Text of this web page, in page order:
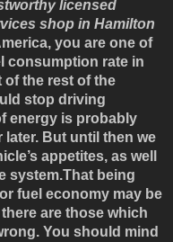
licensed
shop in Hamilton
you are one of
consumption rate in
the rest of the
stop driving
energy is probably
But until then we
appetites, as well
system.That being
fuel economy may be
are those which
You should mind